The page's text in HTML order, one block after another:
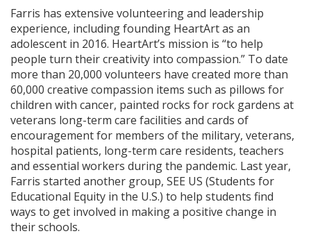
Farris has extensive volunteering and leadership
experience, including founding HeartArt as an
adolescent in 2016. HeartArt’s mission is “to help
people turn their creativity into compassion.” To date
more than 20,000 volunteers have created more than
60,000 creative compassion items such as pillows for
children with cancer, painted rocks for rock gardens at
veterans long-term care facilities and cards of
encouragement for members of the military, veterans,
hospital patients, long-term care residents, teachers
and essential workers during the pandemic. Last year,
Farris started another group, SEE US (Students for
Educational Equity in the U.S.) to help students find
ways to get involved in making a positive change in
their schools.